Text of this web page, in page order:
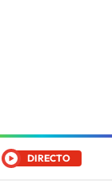
DIRECTO